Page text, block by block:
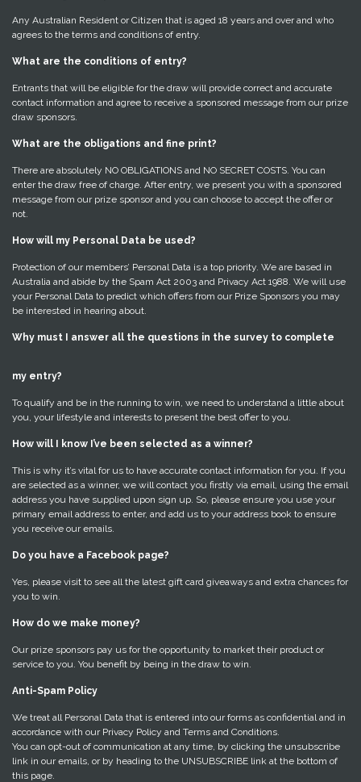
Any Australian Resident or Citizen that is aged 18 years and over and who
agrees to the terms and conditions of entry.
What are the conditions of entry?
Entrants that will be eligible for the draw will provide correct and accurate
contact information and agree to receive a sponsored message from our prize
draw sponsors.
What are the obligations and fine print?
There are absolutely NO OBLIGATIONS and NO SECRET COSTS. You can
enter the draw free of charge. After entry, we present you with a sponsored
message from our prize sponsor and you can choose to accept the offer or
not.
How will my Personal Data be used?
Protection of our members’ Personal Data is a top priority. We are based in
Australia and abide by the Spam Act 2003 and Privacy Act 1988. We will use
your Personal Data to predict which offers from our Prize Sponsors you may
be interested in hearing about.
Why must I answer all the questions in the survey to complete
my entry?
To qualify and be in the running to win, we need to understand a little about
you, your lifestyle and interests to present the best offer to you.
How will I know I’ve been selected as a winner?
This is why it’s vital for us to have accurate contact information for you. If you
are selected as a winner, we will contact you firstly via email, using the email
address you have supplied upon sign up. So, please ensure you use your
primary email address to enter, and add us to your address book to ensure
you receive our emails.
Do you have a Facebook page?
Yes, please visit to see all the latest gift card giveaways and extra chances for
you to win.
How do we make money?
Our prize sponsors pay us for the opportunity to market their product or
service to you. You benefit by being in the draw to win.
Anti-Spam Policy
We treat all Personal Data that is entered into our forms as confidential and in
accordance with our Privacy Policy and Terms and Conditions.
You can opt-out of communication at any time, by clicking the unsubscribe
link in our emails, or by heading to the UNSUBSCRIBE link at the bottom of
this page.